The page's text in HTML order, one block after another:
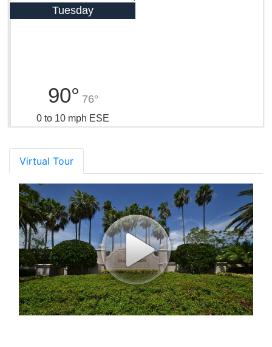
Tuesday
90° 76°
0 to 10 mph ESE
Virtual Tour